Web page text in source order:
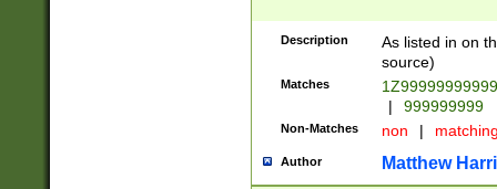
Description
As listed in on
source)
Matches
|
999999999
Non-Matches non |
Author Matthew